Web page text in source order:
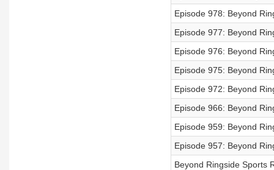
Episode 978: Beyond
Episode 977: Beyond
Episode 976: Beyond
Episode 975: Beyond
Episode 972: Beyond
Episode 966: Beyond
Episode 959: Beyond
Episode 957: Beyond
Beyond Ringside Sports